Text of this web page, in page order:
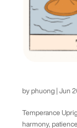
by phuong| Jun
Temperance
harmony,